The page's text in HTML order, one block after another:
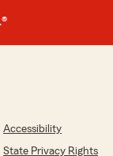
Accessibility
State Privacy Rights